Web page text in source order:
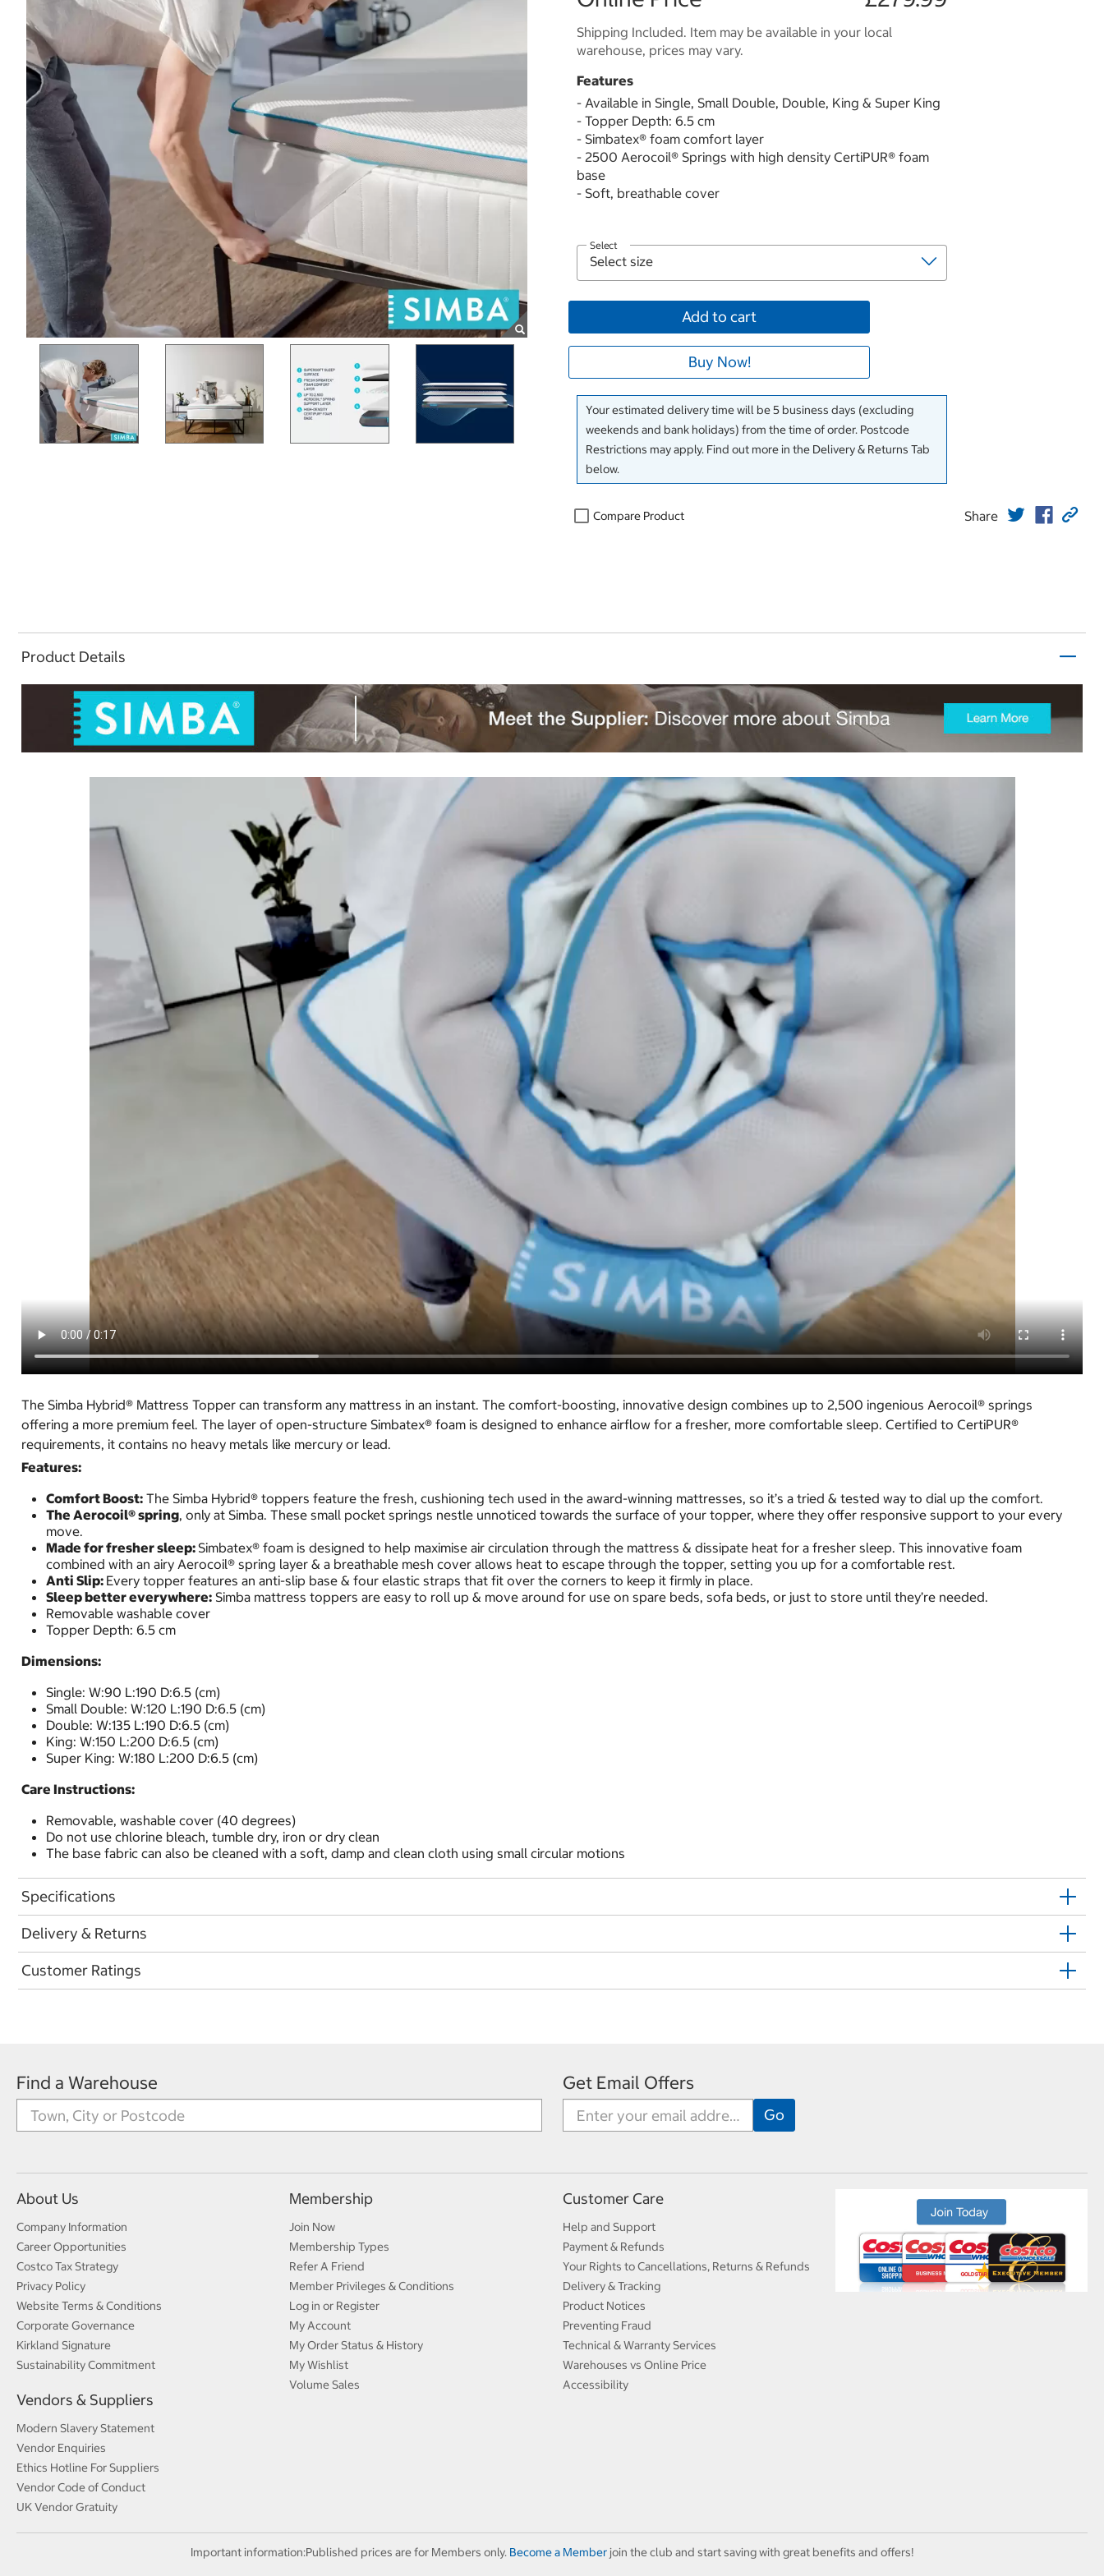
Shipping Included. Item may be available in your local
warehouse, prices may vary.
Features
- Available in Single, Small Double, Double, King & Super King
- Topper Depth: 6.5 cm
- Simbatex® foam comfort layer
- 2500 Aerocoil® Springs with high density CertiPUR® foam
base
- Soft, breathable cover
Select
Add to cart
Buy Now!
Your estimated delivery time will be 5 business days (excluding
weekends and bank holidays) from the time of order. Postcode
Restrictions may apply. Find out more in the Delivery & Returns Tab
below.
Compare Product Share
Product Details
The Simba Hybrid® Mattress Topper can transform any mattress in an instant. The comfort-boosting, innovative design combines up to 2,500 ingenious Aerocoil® springs
offering a more premium feel. The layer of open-structure Simbatex® foam is designed to enhance airflow for a fresher, more comfortable sleep. Certified to CertiPUR®
requirements, it contains no heavy metals like mercury or lead.
Features:
Comfort Boost: The Simba Hybrid® toppers feature the fresh, cushioning tech used in the award-winning mattresses, so it’s a tried & tested way to dial up the comfort.
The Aerocoil® spring, only at Simba. These small pocket springs nestle unnoticed towards the surface of your topper, where they offer responsive support to your every
move.
Made for fresher sleep:Simbatex® foam is designed to help maximise air circulation through the mattress & dissipate heat for a fresher sleep. This innovative foam
combined with an airy Aerocoil® spring layer & a breathable mesh cover allows heat to escape through the topper, setting you up for a comfortable rest.
Anti Slip: Every topper features an anti-slip base & four elastic straps that fit over the corners to keep it firmly in place.
Sleep better everywhere: Simba mattress toppers are easy to roll up & move around for use on spare beds, sofa beds, or just to store until they’re needed.
Removable washable cover
Topper Depth: 6.5 cm
Dimensions:
Single: W:90 L:190 D:6.5 (cm)
Small Double: W:120 L:190 D:6.5 (cm)
Double: W:135 L:190 D:6.5 (cm)
King: W:150 L:200 D:6.5 (cm)
Super King: W:180 L:200 D:6.5 (cm)
Care Instructions:
Removable, washable cover (40 degrees)
Do not use chlorine bleach, tumble dry, iron or dry clean
The base fabric can also be cleaned with a soft, damp and clean cloth using small circular motions
Specifications
Delivery & Returns
Customer Ratings
Find a Warehouse Get Email Offers
About Us
Company Information
Career Opportunities
Costco Tax Strategy
Privacy Policy
Website Terms & Conditions
Corporate Governance
Kirkland Signature
Sustainability Commitment
Vendors & Suppliers
Modern Slavery Statement
Vendor Enquiries
Ethics Hotline For Suppliers
Vendor Code of Conduct
UK Vendor Gratuity
Membership
Join Now
Membership Types
Refer A Friend
Member Privileges & Conditions
Log in or Register
My Account
My Order Status & History
My Wishlist
Volume Sales
Customer Care
Help and Support
Payment & Refunds
Your Rights to Cancellations, Returns & Refunds
Delivery & Tracking
Product Notices
Preventing Fraud
Technical & Warranty Services
Warehouses vs Online Price
Accessibility
Important information:Published prices are for Members only. Become a Memberjoin the club and start saving with great benefits and offers!